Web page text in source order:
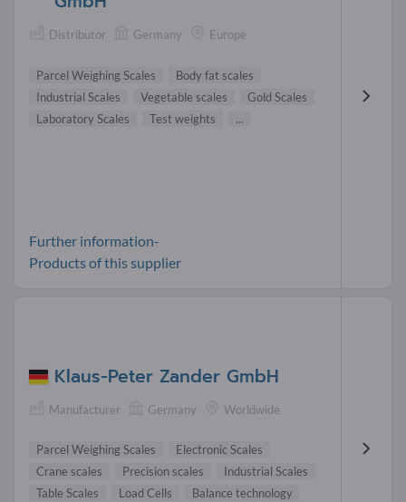
Distributor Germany Europe
Parcel Weighing Scales
Body fat scales
Industrial Scales
Vegetable scales
Gold Scales
Laboratory Scales
Test weights ...
Further information-
Products of this supplier
Klaus-Peter Zander GmbH
Manufacturer Germany Worldwide
Parcel Weighing Scales
Electronic Scales
Crane scales
Precision scales
Industrial Scales
Table Scales
Load Cells
Balance technology